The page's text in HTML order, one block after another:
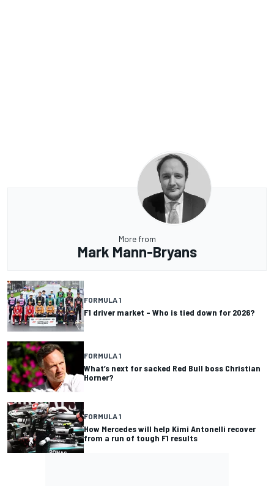
More from
Mark Mann-Bryans
FORMULA 1
F1 driver market – Who is tied down for 2026?
FORMULA 1
What’s next for sacked Red Bull boss Christian
Horner?
FORMULA 1
How Mercedes will help Kimi Antonelli recover
from a run of tough F1 results